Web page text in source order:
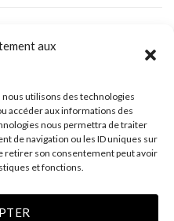
aux
utilisons des technologies
accéder aux informations des
nous permettra de traiter
de navigation ou les ID uniques sur
retirer son consentement peut avoir
et fonctions.
of three bovine species :